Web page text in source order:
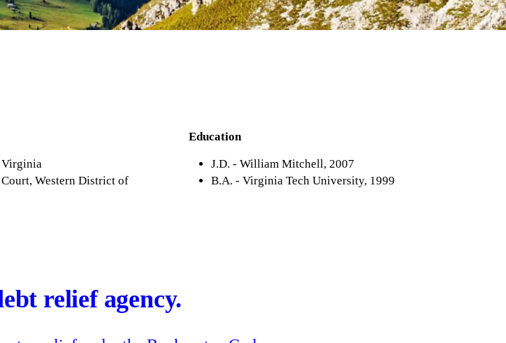
Virginia
Western District of
Education
J.D. - William Mitchell, 2007
B.A. - Virginia Tech University, 1999
relief agency.